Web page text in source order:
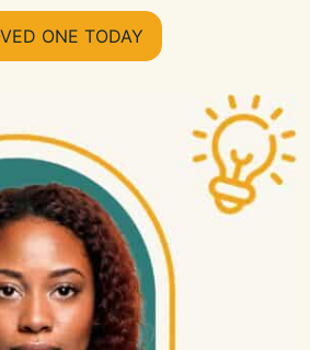
ONE TODAY